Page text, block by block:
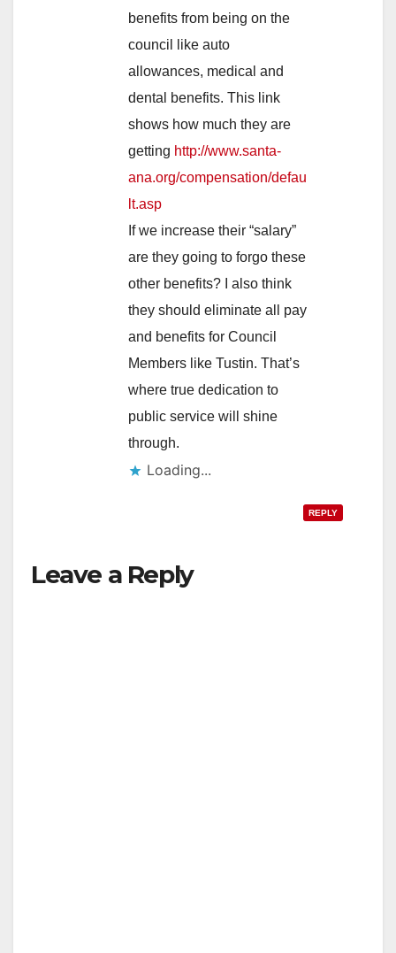
benefits from being on the
council like auto
allowances, medical and
dental benefits. This link
shows how much they are
getting http://www.santa-
ana.org/compensation/defau
lt.asp
If we increase their “salary”
are they going to forgo these
other benefits? I also think
they should eliminate all pay
and benefits for Council
Members like Tustin. That’s
where true dedication to
public service will shine
through.
Loading...
REPLY
Leave a Reply